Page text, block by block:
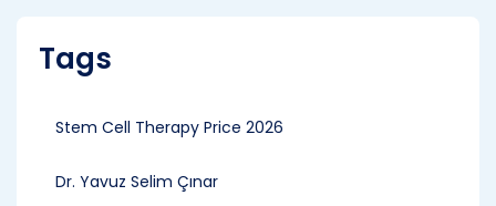
Tags
Stem Cell Therapy Price 2026
Dr. Yavuz Selim Çınar